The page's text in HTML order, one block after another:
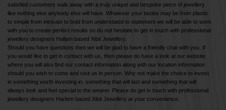
satisfied customers walk away with a truly unique and bespoke piece of jewellery
like nothing else anybody else will have. Whatever your tastes may be from plastic
to simple from intricate to bold from understated to statement we will be able to work
with you to create perfect results so do not hesitate to get in touch with professional
jewellery designers Hallam based Xibit Jewellery.
Should you have questions then we will be glad to have a friendly chat with you. If
you would like to get in contact with us, then please do have a look at our website
where you will also find our contact information along with our location information
should you wish to come and visit us in person. Why not make the choice to invest
in something worth investing in, something that will last and something that will
always look and feel special to the wearer. Please do get in touch with professional
jewellery designers Harlem based Xibit Jewellery at your convenience.